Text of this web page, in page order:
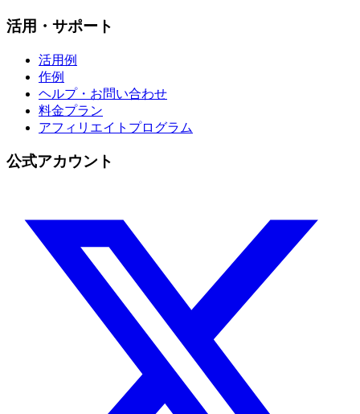
活用・サポート
活用例
作例
ヘルプ・お問い合わせ
料金プラン
アフィリエイトプログラム
公式アカウント